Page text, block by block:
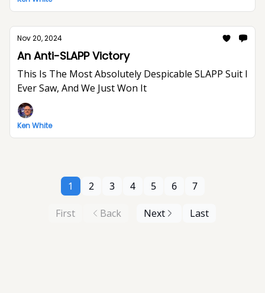
Nov 20, 2024
An Anti-SLAPP Victory
This Is The Most Absolutely Despicable SLAPP Suit I
Ever Saw, And We Just Won It
Ken White
First Back
1 2 3 4 5 6 7
Next Last